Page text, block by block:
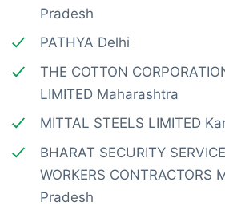
Pradesh
PATHYA Delhi
THE COTTON
LIMITED Maharashtra
MITTAL STEELS LIMITED
BHARAT SECURITY
WORKERS CONTRACTORS
Pradesh